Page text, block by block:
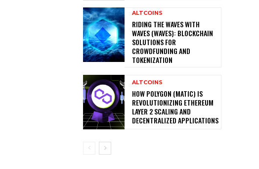
ALTCOINS
RIDING THE WAVES WITH
WAVES (WAVES): BLOCKCHAIN
SOLUTIONS FOR
CROWDFUNDING AND
TOKENIZATION
ALTCOINS
HOW POLYGON (MATIC) IS
REVOLUTIONIZING ETHEREUM
LAYER 2 SCALING AND
DECENTRALIZED APPLICATIONS